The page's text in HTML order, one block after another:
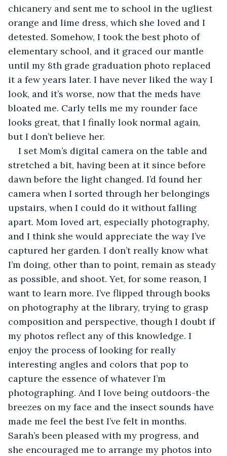
chicanery and sent me to school in the ugliest
orange and lime dress, which she loved and I
detested. Somehow, I took the best photo of
elementary school, and it graced our mantle
until my 8th grade graduation photo replaced
it a few years later. I have never liked the way I
look, and it’s worse, now that the meds have
bloated me. Carly tells me my rounder face
looks great, that I finally look normal again,
but I don’t believe her.
I set Mom’s digital camera on the table and
stretched a bit, having been at it since before
dawn before the light changed. I’d found her
camera when I sorted through her belongings
upstairs, when I could do it without falling
apart. Mom loved art, especially photography,
and I think she would appreciate the way I’ve
captured her garden. I don’t really know what
I’m doing, other than to point, remain as steady
as possible, and shoot. Yet, for some reason, I
want to learn more. I’ve flipped through books
on photography at the library, trying to grasp
composition and perspective, though I doubt if
my photos reflect any of this knowledge. I
enjoy the process of looking for really
interesting angles and colors that pop to
capture the essence of whatever I’m
photographing. And I love being outdoors-the
breezes on my face and the insect sounds have
made me feel the best I’ve felt in months.
Sarah’s been pleased with my progress, and
she encouraged me to arrange my photos into